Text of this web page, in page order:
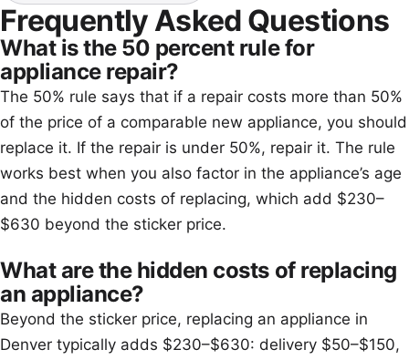
Frequently Asked Questions
What is the 50 percent rule for
appliance repair?
The 50% rule says that if a repair costs more than 50%
of the price of a comparable new appliance, you should
replace it. If the repair is under 50%, repair it. The rule
works best when you also factor in the appliance’s age
and the hidden costs of replacing, which add $230–
$630 beyond the sticker price.
What are the hidden costs of replacing
an appliance?
Beyond the sticker price, replacing an appliance in
Denver typically adds $230–$630: delivery $50–$150,